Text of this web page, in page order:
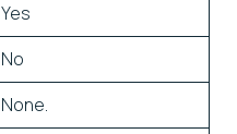
Yes
No
None.